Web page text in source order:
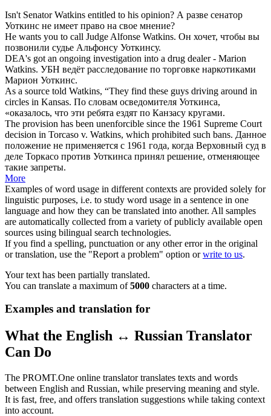
Isn't SenatorWatkins entitled to his opinion? А разве сенатор
Уоткинс не имеет право на свое мнение?
He wants you to call Judge Alfonse Watkins. Он хочет, чтобы вы
позвонили судье Альфонсу Уоткинсу.
DEA's got an ongoing investigation into a drug dealer - Marion
Watkins. УБН ведёт расследование по торговке наркотиками
Марион Уоткинс.
As a source told Watkins, “They find these guys driving around in
circles in Kansas. По словам осведомителя Уоткинса,
«оказалось, что эти ребята ездят по Канзасу кругами.
The provision has been unenforcible since the 1961 Supreme Court
decision in Torcaso v. Watkins, which prohibited such bans. Данное
положение не применяется с 1961 года, когда Верховный суд в
деле Торкасо против Уоткинса принял решение, отменяющее
такие запреты.
More
Examples of word usage in different contexts are provided solely for
linguistic purposes, i.e. to study word usage in a sentence in one
language and how they can be translated into another. All samples
are automatically collected from a variety of publicly available open
sources using bilingual search technologies.
If you find a spelling, punctuation or any other error in the original
or translation, use the "Report a problem" option orwrite to us.
Your text has been partially translated.
You can translate a maximum of5000 characters at a time.
Examples and translation for
What the English ↔ Russian Translator
Can Do
The PROMT.One online translator translates texts and words
between English and Russian, while preserving meaning and style.
It is fast, free, and offers translation suggestions while taking context
into account.